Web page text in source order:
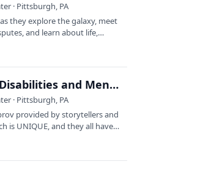
· Pittsburgh, PA
they explore the galaxy, meet
and learn about life,…
Unique: An Improv Show About Disabilities and Mental Health
· Pittsburgh, PA
provided by storytellers and
is UNIQUE, and they all have…